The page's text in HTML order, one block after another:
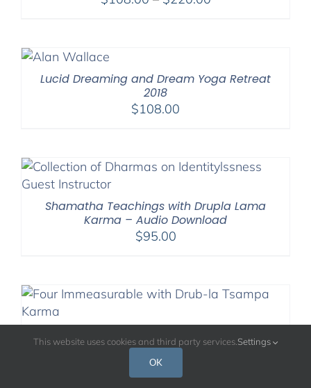
Lucid Dreaming and Dream Yoga Retreat
2018
$108.00
Shamatha Teachings with Drupla Lama
Karma – Audio Download
$95.00
With Drubpon Lama Karma
– $
This website uses cookies and third party services. Settings
OK